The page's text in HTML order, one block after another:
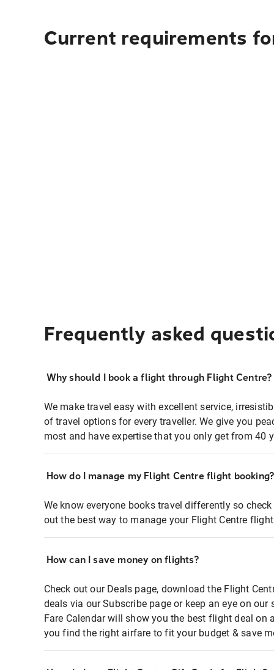
Current requirements
Frequently asked
Why should I book a flight through Flight Centre?
We make travel easy with excellent service,
of travel options for every traveller. We give you
most and have expertise that you only get from 40
How do I manage my Flight Centre flight booking?
We know everyone books travel differently so
out the best way to manage your Flight Centre
How can I save money on flights?
Check out our Deals page, download the Flight
deals via our Subscribe page or keep an eye on
Fare Calendar will show you the best flight deal on
you find the right airfare to fit your budget & save